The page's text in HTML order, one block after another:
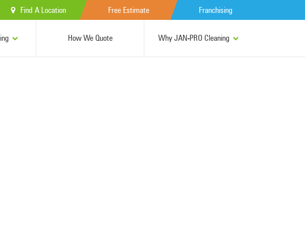
Find A Location Free Estimate Franchising
How We Quote Why JAN-PRO Cleaning